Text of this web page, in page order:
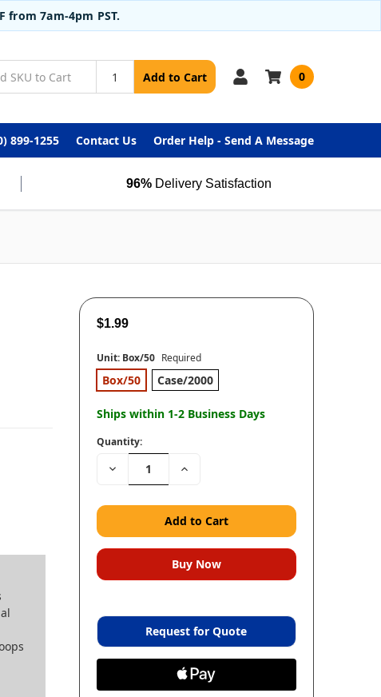
7am-4pm PST.
Add to Cart 0
899-1255 Contact Us Order Help - Send A Message
96% Delivery Satisfaction
$1.99
Unit: Box/50 Required
Box/50 Case/2000
Ships within 1-2 Business Days
Quantity:
Decrease Increase
Request for Quote